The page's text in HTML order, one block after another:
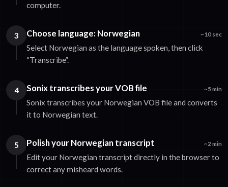
computer.
3 Choose language: Norwegian ~10 sec
Select Norwegian as the language spoken, then click
“Transcribe”.
4 Sonix transcribes your VOB file ~5 min
Sonix transcribes your Norwegian VOB file and converts
it to Norwegian text.
5 Polish your Norwegian transcript ~2 min
Edit your Norwegian transcript directly in the browser to
correct any misheard words.